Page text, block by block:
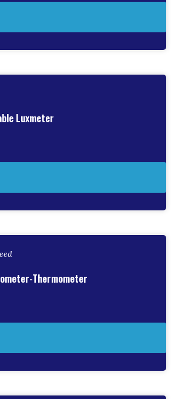
Luxmeter
Thermometer